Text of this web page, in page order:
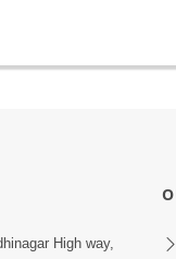
High way,